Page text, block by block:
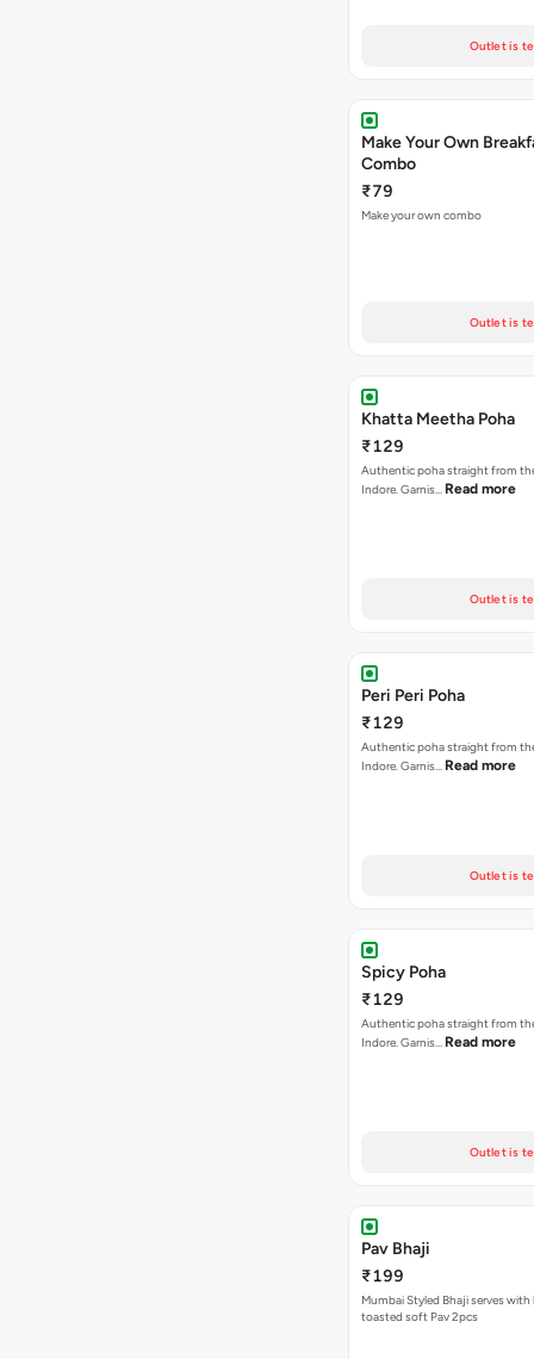
Outlet is
Make Your Own
Combo
₹79
Make your own combo
Outlet is
Khatta Meetha Poha
₹129
Authentic poha straight from
Indore. Garnis… Read more
Outlet is
Peri Peri Poha
₹129
Authentic poha straight from
Indore. Garnis… Read more
Outlet is
Spicy Poha
₹129
Authentic poha straight from
Indore. Garnis… Read more
Outlet is
Pav Bhaji
₹199
Mumbai Styled Bhaji serves
toasted soft Pav 2pcs